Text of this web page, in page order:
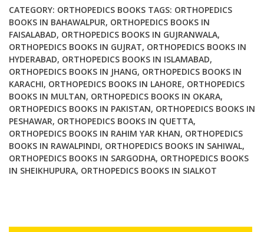
Diabetic
Foot
and
Ankle
quantity
CATEGORY: ORTHOPEDICS BOOKS TAGS: ORTHOPEDICS
BOOKS IN BAHAWALPUR, ORTHOPEDICS BOOKS IN
FAISALABAD, ORTHOPEDICS BOOKS IN GUJRANWALA,
ORTHOPEDICS BOOKS IN GUJRAT, ORTHOPEDICS BOOKS IN
HYDERABAD, ORTHOPEDICS BOOKS IN ISLAMABAD,
ORTHOPEDICS BOOKS IN JHANG, ORTHOPEDICS BOOKS IN
KARACHI, ORTHOPEDICS BOOKS IN LAHORE, ORTHOPEDICS
BOOKS IN MULTAN, ORTHOPEDICS BOOKS IN OKARA,
ORTHOPEDICS BOOKS IN PAKISTAN, ORTHOPEDICS BOOKS IN
PESHAWAR, ORTHOPEDICS BOOKS IN QUETTA,
ORTHOPEDICS BOOKS IN RAHIM YAR KHAN, ORTHOPEDICS
BOOKS IN RAWALPINDI, ORTHOPEDICS BOOKS IN SAHIWAL,
ORTHOPEDICS BOOKS IN SARGODHA, ORTHOPEDICS BOOKS
IN SHEIKHUPURA, ORTHOPEDICS BOOKS IN SIALKOT